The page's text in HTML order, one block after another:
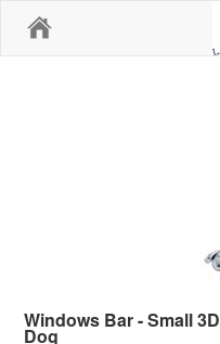
Windows Bar - Small 3D
Dog